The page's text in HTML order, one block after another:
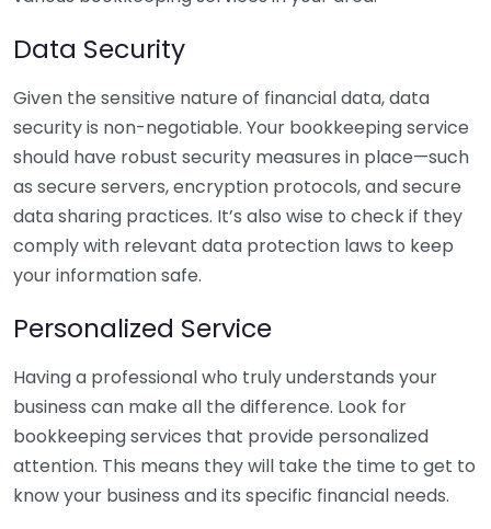
Data Security
Given the sensitive nature of financial data, data
security is non-negotiable. Your bookkeeping service
should have robust security measures in place—such
as secure servers, encryption protocols, and secure
data sharing practices. It’s also wise to check if they
comply with relevant data protection laws to keep
your information safe.
Personalized Service
Having a professional who truly understands your
business can make all the difference. Look for
bookkeeping services that provide personalized
attention. This means they will take the time to get to
know your business and its specific financial needs.